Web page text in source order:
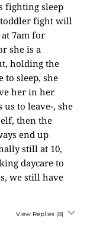
fighting sleep
toddler fight will
7am for
she is a
holding the
to sleep, she
her in her
to leave-, she
then the
end up
still at 10,
daycare to
we still have
View Replies (8)